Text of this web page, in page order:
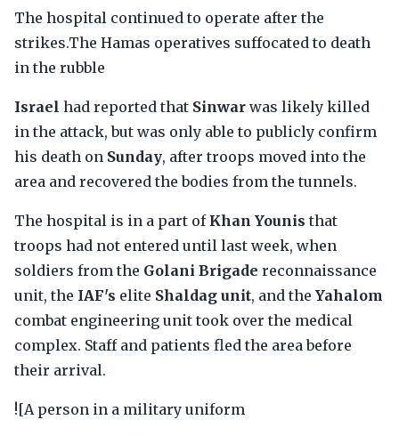
The hospital continued to operate after the
strikes.The Hamas operatives suffocated to death
in the rubble
Israel had reported that Sinwar was likely killed
in the attack, but was only able to publicly confirm
his death on Sunday, after troops moved into the
area and recovered the bodies from the tunnels.
The hospital is in a part of Khan Younis that
troops had not entered until last week, when
soldiers from the Golani Brigade reconnaissance
unit, the IAF's elite Shaldag unit, and the Yahalom
combat engineering unit took over the medical
complex. Staff and patients fled the area before
their arrival.
![A person in a military uniform